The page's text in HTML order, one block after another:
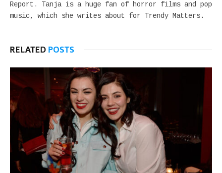
Report. Tanja is a huge fan of horror films and pop
music, which she writes about for Trendy Matters.
RELATED POSTS